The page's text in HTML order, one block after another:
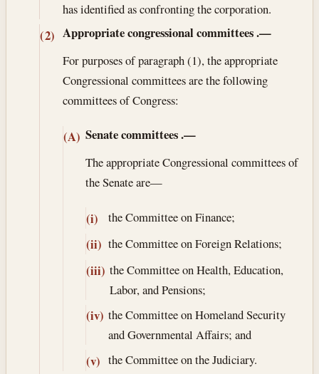
has identified as confronting the corporation.
(2) Appropriate congressional committees.—
For purposes of paragraph (1), the appropriate
Congressional committees are the following
committees of Congress:
(A) Senate committees.—
The appropriate Congressional committees of
the Senate are—
(i) the Committee on Finance;
(ii) the Committee on Foreign Relations;
(iii) the Committee on Health, Education,
Labor, and Pensions;
(iv) the Committee on Homeland Security
and Governmental Affairs; and
(v) the Committee on the Judiciary.